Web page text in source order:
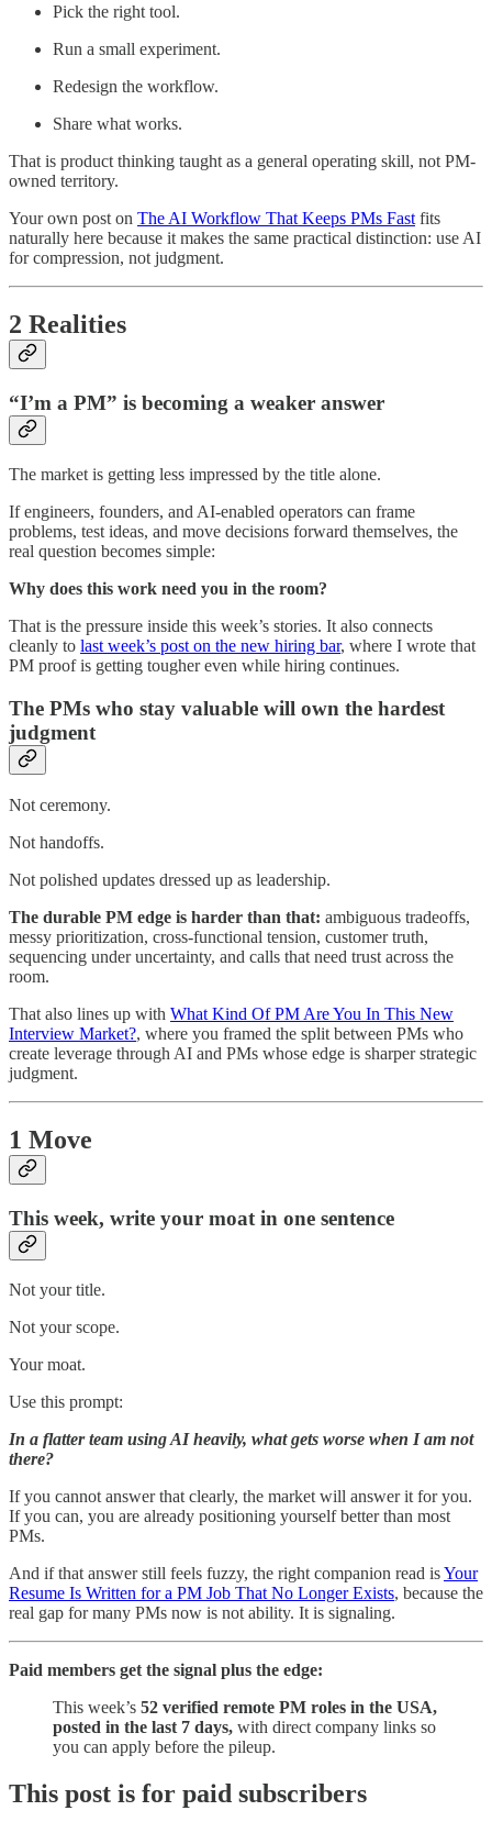
Pick the right tool.
Run a small experiment.
Redesign the workflow.
Share what works.
That is product thinking taught as a general operating skill, not PM-
owned territory.
Your own post on The AI Workflow That Keeps PMs Fast fits
naturally here because it makes the same practical distinction: use AI
for compression, not judgment.
2 Realities
“I’m a PM” is becoming a weaker answer
The market is getting less impressed by the title alone.
If engineers, founders, and AI-enabled operators can frame
problems, test ideas, and move decisions forward themselves, the
real question becomes simple:
Why does this work need you in the room?
That is the pressure inside this week’s stories. It also connects
cleanly to last week’s post on the new hiring bar, where I wrote that
PM proof is getting tougher even while hiring continues.
The PMs who stay valuable will own the hardest
judgment
Not ceremony.
Not handoffs.
Not polished updates dressed up as leadership.
The durable PM edge is harder than that: ambiguous tradeoffs,
messy prioritization, cross-functional tension, customer truth,
sequencing under uncertainty, and calls that need trust across the
room.
That also lines up with What Kind Of PM Are You In This New
Interview Market?, where you framed the split between PMs who
create leverage through AI and PMs whose edge is sharper strategic
judgment.
1 Move
This week, write your moat in one sentence
Not your title.
Not your scope.
Your moat.
Use this prompt:
In a flatter team using AI heavily, what gets worse when I am not
there?
If you cannot answer that clearly, the market will answer it for you.
If you can, you are already positioning yourself better than most
PMs.
And if that answer still feels fuzzy, the right companion read isYour
Resume Is Written for a PM Job That No Longer Exists, because the
real gap for many PMs now is not ability. It is signaling.
Paid members get the signal plus the edge:
This week’s 52 verified remote PM roles in the USA,
posted in the last 7 days, with direct company links so
you can apply before the pileup.
This post is for paid subscribers